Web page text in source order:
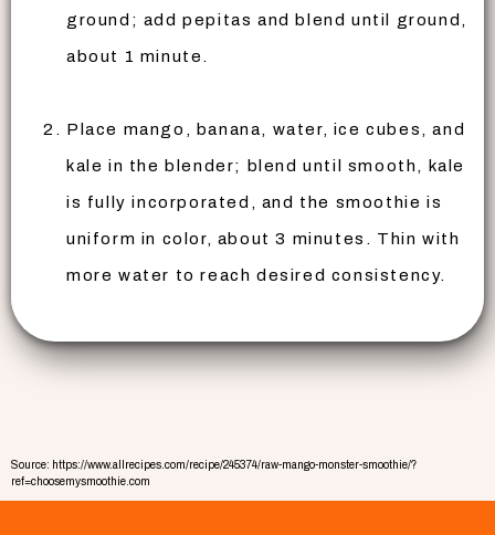
ground; add pepitas and blend until ground,
about 1 minute.
Place mango, banana, water, ice cubes, and
kale in the blender; blend until smooth, kale
is fully incorporated, and the smoothie is
uniform in color, about 3 minutes. Thin with
more water to reach desired consistency.
Source: https://www.allrecipes.com/recipe/245374/raw-mango-monster-smoothie/?
ref=choosemysmoothie.com